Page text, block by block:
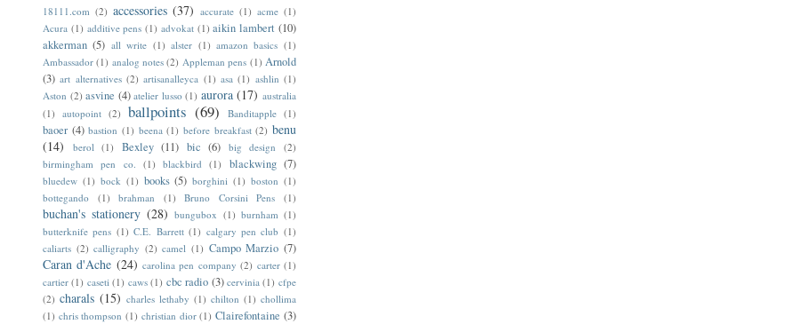
18111.com (2) accessories (37) accurate (1) acme (1)
Acura (1) additive pens (1) advokat (1) aikin lambert (10)
akkerman (5) all write (1) alster (1) amazon basics (1)
Ambassador (1) analog notes (2) Appleman pens (1) Arnold
(3) art alternatives (2) artisanalleyca (1) asa (1) ashlin (1)
Aston (2) asvine (4) atelier lusso (1) aurora (17) australia
(1) autopoint (2) ballpoints (69) Banditapple (1)
baoer (4) bastion (1) beena (1) before breakfast (2) benu
(14)
berol (1) Bexley (11) bic (6) big design
(2)
birmingham pen co.
(1) blackbird (1) blackwing (7)
bluedew (1) bock (1) books (5) borghini (1) boston (1)
bottegando
(1) brahman (1) Bruno Corsini Pens (1)
buchan's stationery (28) bungubox (1) burnham (1)
butterknife pens (1) C.E. Barrett (1) calgary pen club (1)
caliarts (2) calligraphy (2) camel (1) Campo Marzio (7)
Caran d'Ache (24) carolina pen company (2) carter (1)
cartier (1) caseti (1) caws (1) cbc radio (3) cervinia (1) cfpe
(2) charals (15) charles lethaby (1) chilton (1) chollima
(1) chris thompson (1) christian dior (1) Clairefontaine (3)